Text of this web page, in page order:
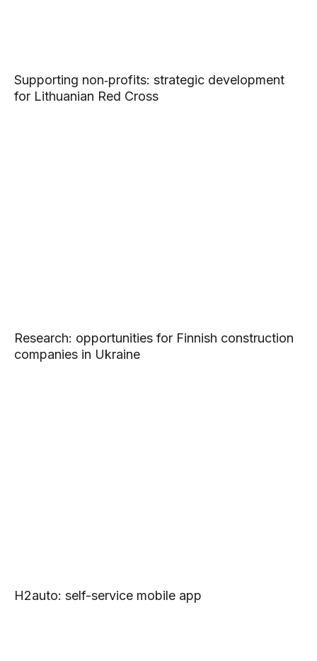
Supporting non‑profits: strategic development
for Lithuanian Red Cross
Research: opportunities for Finnish construction
companies in Ukraine
H2auto: self-service mobile app